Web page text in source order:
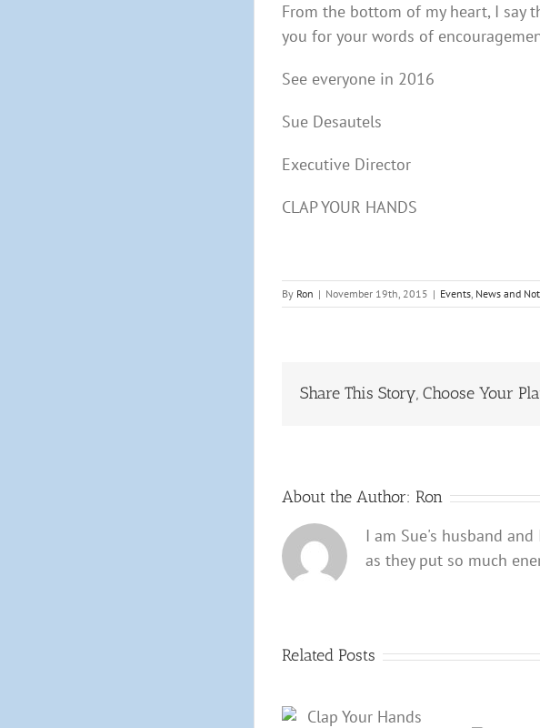
From the bottom of my heart, I say
you for your words of
See everyone in 2016
Sue Desautels
Executive Director
CLAP YOUR HANDS
By Ron | November 19th, 2015 | Events, News and
Share This Story, Choose Your
About the Author: Ron
I am Sue's husband
as they put so much
Related Posts